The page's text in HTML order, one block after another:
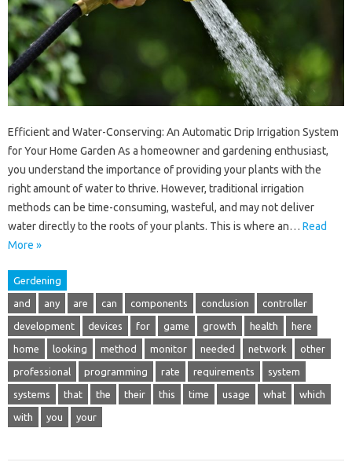
Efficient and Water-Conserving: An Automatic Drip Irrigation System
for Your Home Garden As a homeowner and gardening enthusiast,
you understand the importance of providing your plants with the
right amount of water to thrive. However, traditional irrigation
methods can be time-consuming, wasteful, and may not deliver
water directly to the roots of your plants. This is where an… Read
More »
Gerdening
and any are can components conclusion controller
development devices for game growth health here
home looking method monitor needed network other
professional programming rate requirements system
systems that the their this time usage what which
with you your